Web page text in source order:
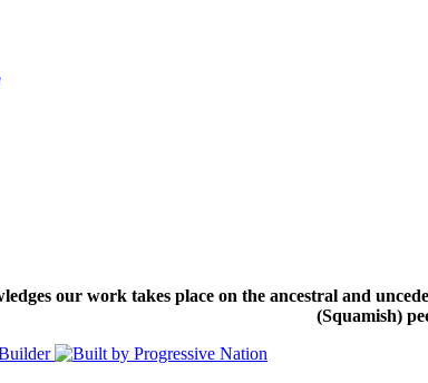
our work takes place on the ancestral and
(Squamish)